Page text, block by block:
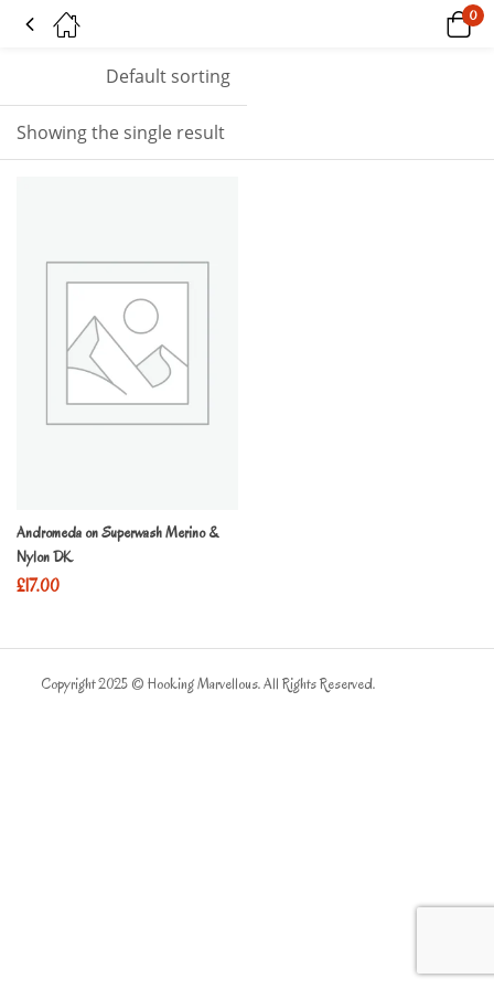
0
Showing the single result
Default sorting
Andromeda on Superwash Merino &
Nylon DK
£17.00
Copyright 2025 © Hooking Marvellous. All Rights Reserved.